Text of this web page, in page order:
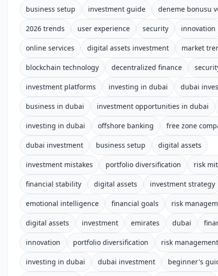
business setup investment guide deneme bonusu
2026 trends user experience security innovation
online services digital assets investment market
blockchain technology decentralized finance
investment platforms investing in dubai dubai
business in dubai investment opportunities in dubai
investing in dubai offshore banking free zone
dubai investment business setup digital assets
investment mistakes portfolio diversification risk
financial stability digital assets investment strategy
emotional intelligence financial goals risk
digital assets investment emirates dubai
innovation portfolio diversification risk management
investing in dubai dubai investment beginner's